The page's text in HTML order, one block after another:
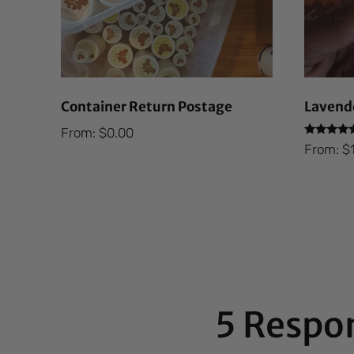
Container Return Postage
From: $0.00
Rated
5.00
From: $
5